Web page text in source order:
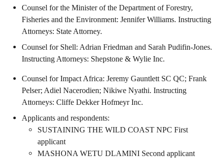
Counsel for the Minister of the Department of Forestry,
Fisheries and the Environment: Jennifer Williams. Instructing
Attorneys: State Attorney.
Counsel for Shell: Adrian Friedman and Sarah Pudifin-Jones.
Instructing Attorneys: Shepstone & Wylie Inc.
Counsel for Impact Africa: Jeremy Gauntlett SC QC; Frank
Pelser; Adiel Nacerodien; Nikiwe Nyathi. Instructing
Attorneys: Cliffe Dekker Hofmeyr Inc.
Applicants and respondents:
SUSTAINING THE WILD COAST NPC First
applicant
MASHONA WETU DLAMINI Second applicant